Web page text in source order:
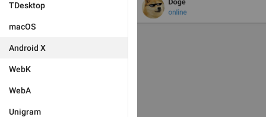
TDesktop
macOS
Android X
WebK
WebA
Unigram